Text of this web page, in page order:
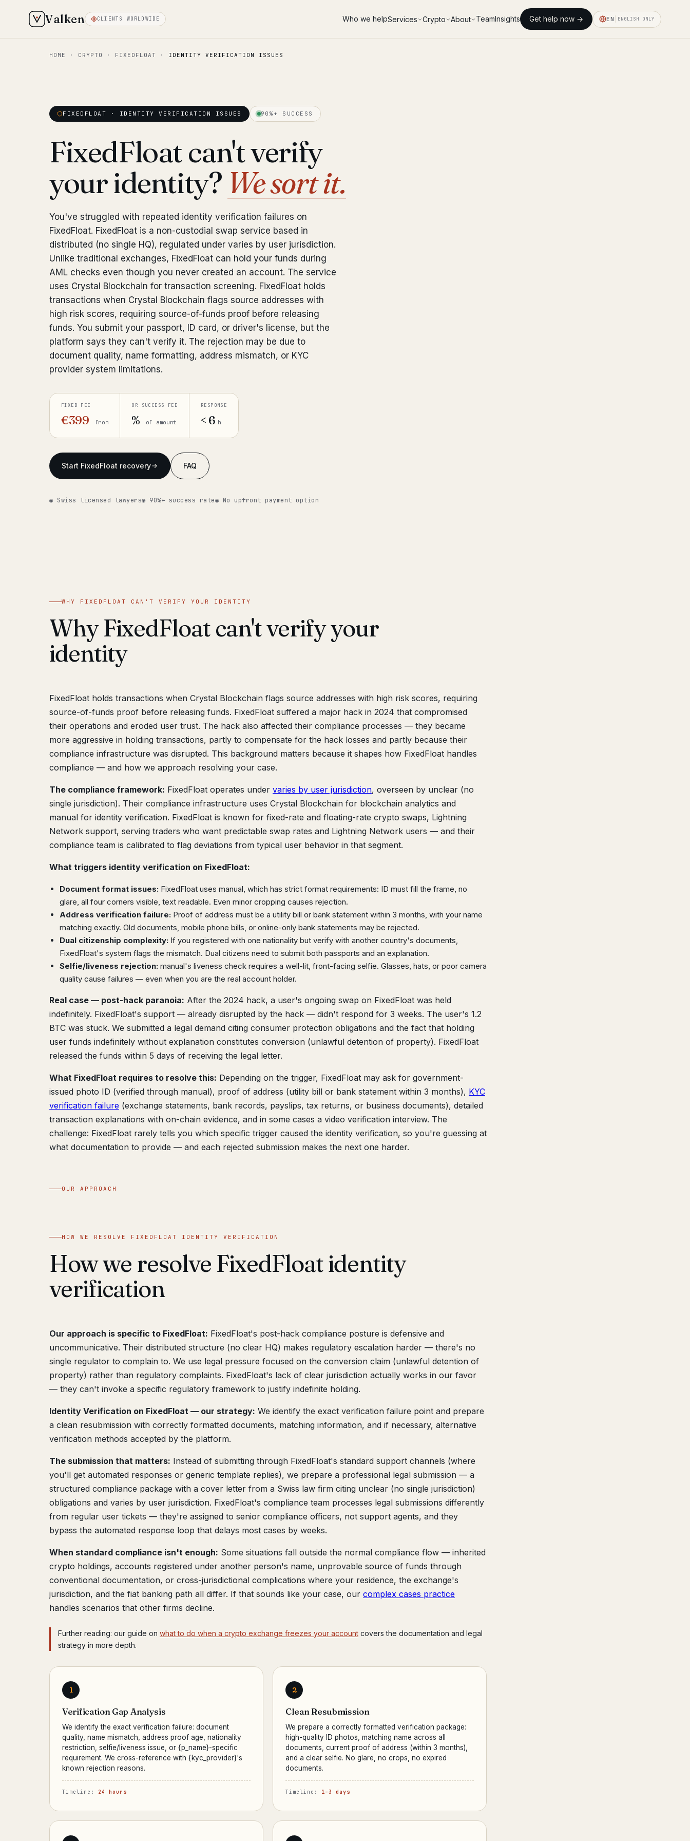
Valken CLIENTS WORLDWIDE Who we helpServices Crypto About TeamInsights Get help now → EN ENGLISH ONLY
HOME · CRYPTO · FIXEDFLOAT · IDENTITY VERIFICATION ISSUES
FIXEDFLOAT · IDENTITY VERIFICATION ISSUES 90%+ SUCCESS
FixedFloat can't verify
your identity? We sort it.
You've struggled with repeated identity verification failures on
FixedFloat. FixedFloat is a non-custodial swap service based in
distributed (no single HQ), regulated under varies by user jurisdiction.
Unlike traditional exchanges, FixedFloat can hold your funds during
AML checks even though you never created an account. The service
uses Crystal Blockchain for transaction screening. FixedFloat holds
transactions when Crystal Blockchain flags source addresses with
high risk scores, requiring source-of-funds proof before releasing
funds. You submit your passport, ID card, or driver's license, but the
platform says they can't verify it. The rejection may be due to
document quality, name formatting, address mismatch, or KYC
provider system limitations.
FIXED FEE
€399 from
OR SUCCESS FEE
% of amount
RESPONSE
< 6 h
Start FixedFloat recovery FAQ
◉ Swiss licensed lawyers◉ 90%+ success rate◉ No upfront payment option
WHY FIXEDFLOAT CAN'T VERIFY YOUR IDENTITY
Why FixedFloat can't verify your
identity
FixedFloat holds transactions when Crystal Blockchain flags source addresses with high risk scores, requiring
source-of-funds proof before releasing funds. FixedFloat suffered a major hack in 2024 that compromised
their operations and eroded user trust. The hack also affected their compliance processes — they became
more aggressive in holding transactions, partly to compensate for the hack losses and partly because their
compliance infrastructure was disrupted. This background matters because it shapes how FixedFloat handles
compliance — and how we approach resolving your case.
The compliance framework: FixedFloat operates under varies by user jurisdiction, overseen by unclear (no
single jurisdiction). Their compliance infrastructure uses Crystal Blockchain for blockchain analytics and
manual for identity verification. FixedFloat is known for fixed-rate and floating-rate crypto swaps, Lightning
Network support, serving traders who want predictable swap rates and Lightning Network users — and their
compliance team is calibrated to flag deviations from typical user behavior in that segment.
What triggers identity verification on FixedFloat:
Document format issues: FixedFloat uses manual, which has strict format requirements: ID must fill the frame, no
glare, all four corners visible, text readable. Even minor cropping causes rejection.
Address verification failure: Proof of address must be a utility bill or bank statement within 3 months, with your name
matching exactly. Old documents, mobile phone bills, or online-only bank statements may be rejected.
Dual citizenship complexity: If you registered with one nationality but verify with another country's documents,
FixedFloat's system flags the mismatch. Dual citizens need to submit both passports and an explanation.
Selfie/liveness rejection: manual's liveness check requires a well-lit, front-facing selfie. Glasses, hats, or poor camera
quality cause failures — even when you are the real account holder.
Real case — post-hack paranoia: After the 2024 hack, a user's ongoing swap on FixedFloat was held
indefinitely. FixedFloat's support — already disrupted by the hack — didn't respond for 3 weeks. The user's 1.2
BTC was stuck. We submitted a legal demand citing consumer protection obligations and the fact that holding
user funds indefinitely without explanation constitutes conversion (unlawful detention of property). FixedFloat
released the funds within 5 days of receiving the legal letter.
What FixedFloat requires to resolve this: Depending on the trigger, FixedFloat may ask for government-
issued photo ID (verified through manual), proof of address (utility bill or bank statement within 3 months), KYC
verification failure (exchange statements, bank records, payslips, tax returns, or business documents), detailed
transaction explanations with on-chain evidence, and in some cases a video verification interview. The
challenge: FixedFloat rarely tells you which specific trigger caused the identity verification, so you're guessing at
what documentation to provide — and each rejected submission makes the next one harder.
OUR APPROACH
HOW WE RESOLVE FIXEDFLOAT IDENTITY VERIFICATION
How we resolve FixedFloat identity
verification
Our approach is specific to FixedFloat: FixedFloat's post-hack compliance posture is defensive and
uncommunicative. Their distributed structure (no clear HQ) makes regulatory escalation harder — there's no
single regulator to complain to. We use legal pressure focused on the conversion claim (unlawful detention of
property) rather than regulatory complaints. FixedFloat's lack of clear jurisdiction actually works in our favor
— they can't invoke a specific regulatory framework to justify indefinite holding.
Identity Verification on FixedFloat — our strategy: We identify the exact verification failure point and prepare
a clean resubmission with correctly formatted documents, matching information, and if necessary, alternative
verification methods accepted by the platform.
The submission that matters: Instead of submitting through FixedFloat's standard support channels (where
you'll get automated responses or generic template replies), we prepare a professional legal submission — a
structured compliance package with a cover letter from a Swiss law firm citing unclear (no single jurisdiction)
obligations and varies by user jurisdiction. FixedFloat's compliance team processes legal submissions differently
from regular user tickets — they're assigned to senior compliance officers, not support agents, and they
bypass the automated response loop that delays most cases by weeks.
When standard compliance isn't enough: Some situations fall outside the normal compliance flow — inherited
crypto holdings, accounts registered under another person's name, unprovable source of funds through
conventional documentation, or cross-jurisdictional complications where your residence, the exchange's
jurisdiction, and the fiat banking path all differ. If that sounds like your case, our complex cases practice
handles scenarios that other firms decline.
Further reading: our guide on what to do when a crypto exchange freezes your account covers the documentation and legal
strategy in more depth.
1
Verification Gap Analysis
We identify the exact verification failure: document
quality, name mismatch, address proof age, nationality
restriction, selfie/liveness issue, or {p_name}-specific
requirement. We cross-reference with {kyc_provider}'s
known rejection reasons.
Timeline: 24 hours
2
Clean Resubmission
We prepare a correctly formatted verification package:
high-quality ID photos, matching name across all
documents, current proof of address (within 3 months),
and a clear selfie. No glare, no crops, no expired
documents.
Timeline: 1–3 days